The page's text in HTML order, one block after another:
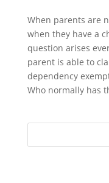
When parents are
when they have a
question arises
parent is able to
dependency
Who normally has